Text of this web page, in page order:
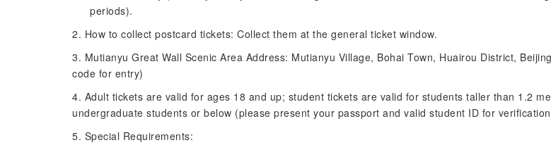
periods).
2. How to collect postcard tickets: Collect them at the general ticket window.
3. Mutianyu Great Wall Scenic Area Address: Mutianyu Village, Bohai Town, Huairou District,
code for entry)
4. Adult tickets are valid for ages 18 and up; student tickets are valid for students taller than 1.2
undergraduate students or below (please present your passport and valid student ID for
5. Special Requirements: